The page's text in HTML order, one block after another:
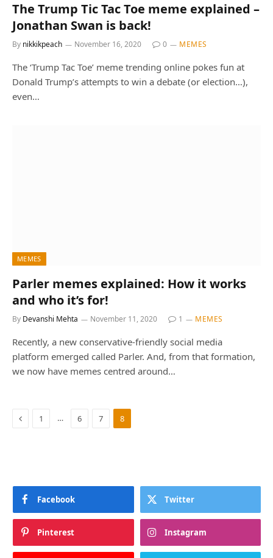
The Trump Tic Tac Toe meme explained –
Jonathan Swan is back!
By nikkikpeach November 16, 2020 0 MEMES
The ‘Trump Tac Toe’ meme trending online pokes fun at
Donald Trump’s attempts to win a debate (or election…),
even…
MEMES
Parler memes explained: How it works
and who it’s for!
By Devanshi Mehta November 11, 2020 1 MEMES
Recently, a new conservative-friendly social media
platform emerged called Parler. And, from that formation,
we now have memes centred around…
Previous
1 … 6 7 8
Facebook Twitter
Pinterest Instagram